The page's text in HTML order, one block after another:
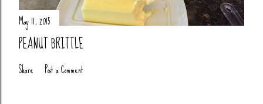
May 11, 2015
PEANUT BRITTLE
Share Post a Comment